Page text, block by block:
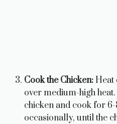
Cook the Chicken:Heat
over medium-high
chicken and cook for
occasionally, until the